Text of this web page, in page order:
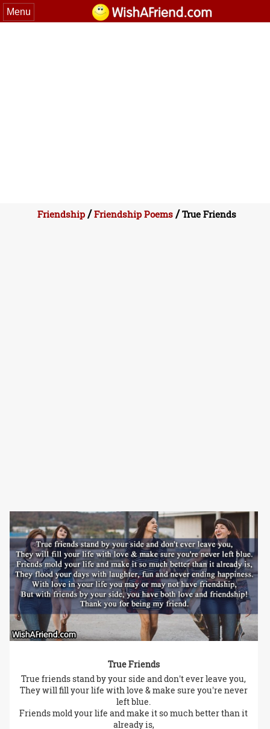
Menu
Friendship/Friendship Poems/True Friends
True Friends
True friends stand by your side and don't ever leave you,
They will fill your life with love & make sure you're never
left blue.
Friends mold your life and make it so much better than it
already is,